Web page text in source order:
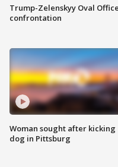
Trump-Zelenskyy Oval Office
confrontation
Woman sought after kicking
dog in Pittsburg